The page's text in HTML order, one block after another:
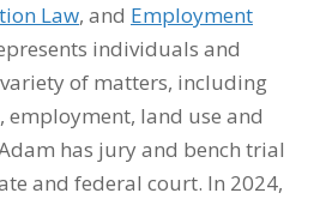
Law, and Employment
individuals and
of matters, including
land use and
has jury and bench trial
and federal court. In 2024,